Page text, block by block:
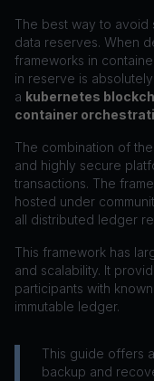
The best way to avoid
data reserves. When
frameworks in
in reserve is
a kubernetes
container
The combination of
and highly secure
transactions. The
hosted under
all distributed ledger
This framework has
and scalability. It
participants with
immutable ledger.
This guide offers
backup and